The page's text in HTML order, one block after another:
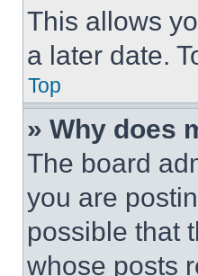
This allows
a later date.
Top
» Why does
The board
you are
possible that
whose posts